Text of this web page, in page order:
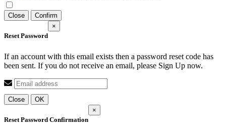
Close Confirm
Reset Password
×
If an account with this email exists then a password reset code has
been sent. If you do not receive an email, please Sign Up now.
Close OK
Reset Password Confirmation
×